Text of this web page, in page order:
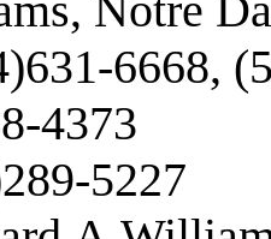
6668,
4373
5227